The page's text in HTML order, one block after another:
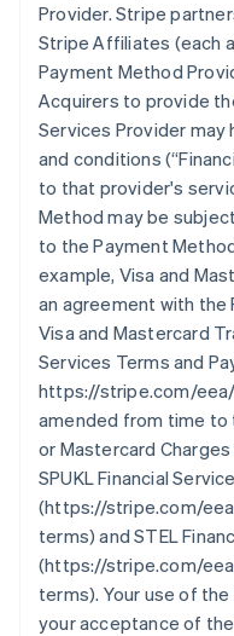
Provider. Stripe
Stripe Affiliates (each
Payment Method
Acquirers to provide
Services Provider
and conditions (
to that provider's
Method may be
to the Payment
example, Visa and
an agreement with
Visa and Mastercard
Services Terms and
https://stripe.com/
amended from time to
or Mastercard
SPUKL Financial
(https://stripe.com/
terms) and STEL
(https://stripe.com/
terms). Your use of
your acceptance of